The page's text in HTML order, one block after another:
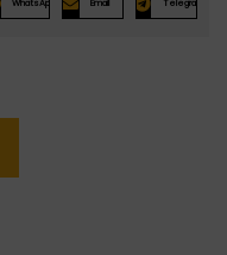
WhatsApp Email Telegram